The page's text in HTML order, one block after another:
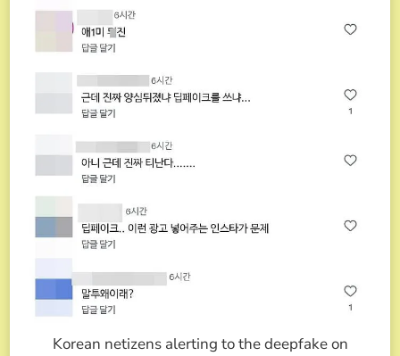
Korean netizens alerting to the deepfake on